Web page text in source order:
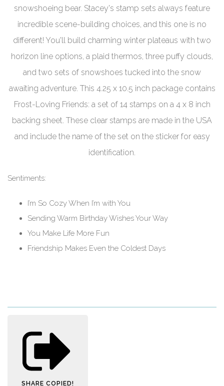
snowshoeing bear. Stacey's stamp sets always feature
incredible scene-building choices, and this one is no
different! You'll build charming winter plateaus with two
horizon line options, a plaid thermos, three puffy clouds,
and two sets of snowshoes tucked into the snow
awaiting adventure. This 4.25 x 10.5 inch package contains
Frost-Loving Friends: a set of 14 stamps on a 4 x 8 inch
backing sheet. These clear stamps are made in the USA
and include the name of the set on the sticker for easy
identification.
Sentiments:
I’m So Cozy When I’m with You
Sending Warm Birthday Wishes Your Way
You Make Life More Fun
Friendship Makes Even the Coldest Days
SHARE COPIED!